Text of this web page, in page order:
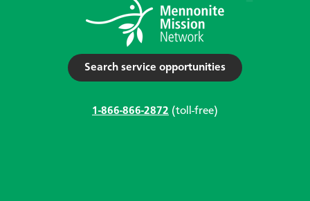
Search service opportunities
1-866-866-2872 (toll-free)